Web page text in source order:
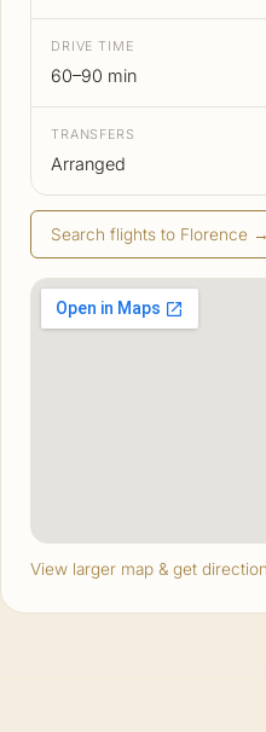
DRIVE TIME
60–90 min
TRANSFERS
Arranged
Search flights to Florence →
View larger map & get